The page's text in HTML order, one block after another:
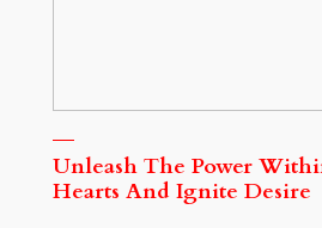
Unleash The Power
Hearts And Ignite Desire